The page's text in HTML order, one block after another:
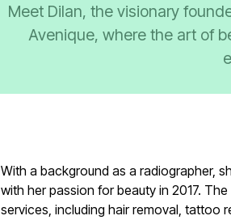
Meet Dilan, the visionary
Avenique, where the art of
With a background as a radiographer,
with her passion for beauty in 2017.
services, including hair removal, tattoo